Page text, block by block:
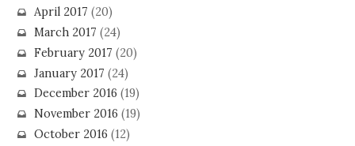
April 2017 (20)
March 2017 (24)
February 2017 (20)
January 2017 (24)
December 2016 (19)
November 2016 (19)
October 2016 (12)